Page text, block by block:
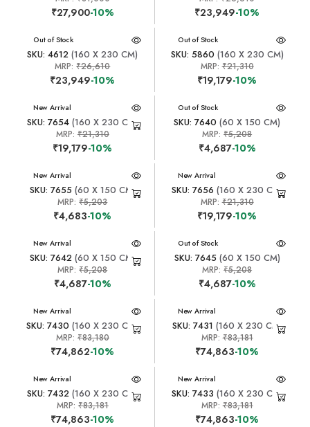
₹27,900-10% ₹23,949-10%
New Arrival
Out of Stock
SKU: 4612 (160 X 230 CM)
MRP:₹26,610
₹23,949-10%
New Arrival
Out of Stock
SKU: 5860 (160 X 230 CM)
MRP:₹21,310
₹19,179-10%
New Arrival
SKU: 7654(160 X 230 CM)
MRP: ₹21,310
₹19,179-10%
New Arrival
Out of Stock
SKU: 7640 (60 X 150 CM)
MRP:₹5,208
₹4,687-10%
New Arrival
SKU: 7655(60 X 150 CM)
MRP:₹5,203
₹4,683-10%
New Arrival
SKU: 7656 (160 X 230 CM)
MRP:₹21,310
₹19,179-10%
New Arrival
SKU: 7642(60 X 150 CM)
MRP:₹5,208
₹4,687-10%
New Arrival
Out of Stock
SKU: 7645(60 X 150 CM)
MRP:₹5,208
₹4,687-10%
New Arrival
SKU: 7430 (160 X 230 CM)
MRP: ₹83,180
₹74,862-10%
New Arrival
SKU: 7431 (160 X 230 CM)
MRP:₹83,181
₹74,863-10%
New Arrival
SKU: 7432(160 X 230 CM)
MRP: ₹83,181
₹74,863-10%
New Arrival
SKU: 7433 (160 X 230 CM)
MRP:₹83,181
₹74,863-10%